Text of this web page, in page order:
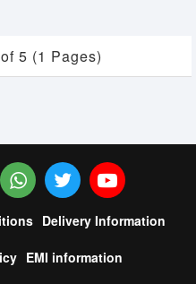
5 (1 Pages)
Delivery Information
EMI information